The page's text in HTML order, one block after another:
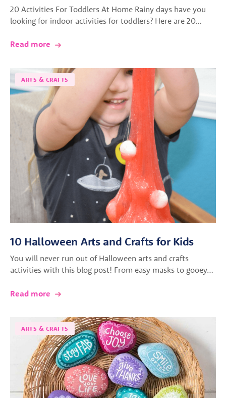
20 Activities For Toddlers At Home Rainy days have you
looking for indoor activities for toddlers? Here are 20…
Read more
ARTS & CRAFTS
10 Halloween Arts and Crafts for Kids
You will never run out of Halloween arts and crafts
activities with this blog post! From easy masks to gooey…
Read more
ARTS & CRAFTS